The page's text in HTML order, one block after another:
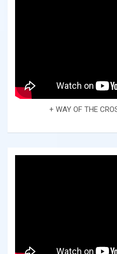
+ WAY OF THE